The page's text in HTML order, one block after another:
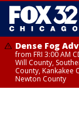
Dense Fog
from FRI 3:00 AM
Will County,
County, Kankakee
Newton County